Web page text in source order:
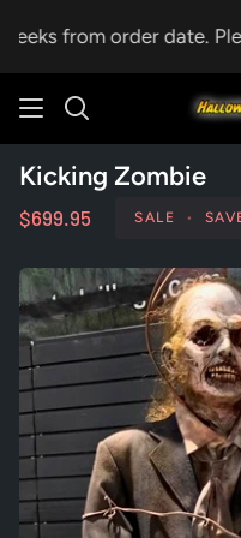
content
from order date.
Search
Kicking Zombie
$699.95 SALE •